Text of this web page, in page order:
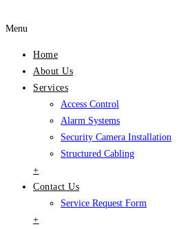
Menu
Home
About Us
Services
Access Control
Alarm Systems
Security Camera Installation
Structured Cabling
+
Contact Us
Service Request Form
+